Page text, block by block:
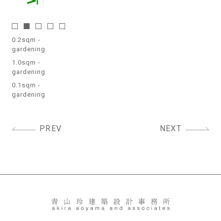
0.2sqm -
gardening
1.0sqm -
gardening
0.1sqm -
gardening
PostPREV NEXT